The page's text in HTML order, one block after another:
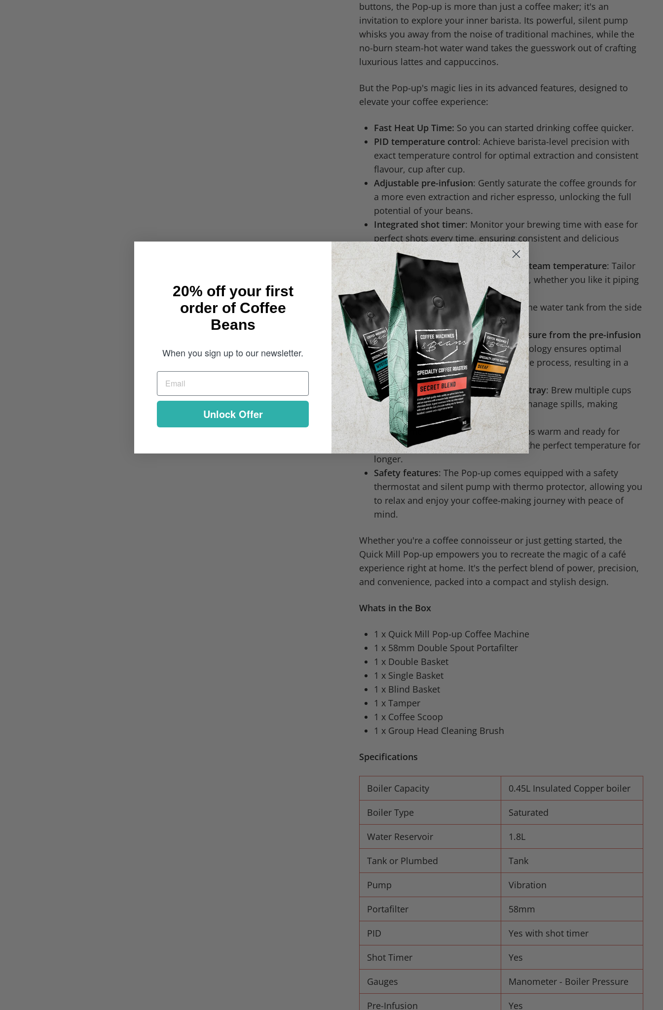
buttons, the Pop-up is more than just a coffee maker; it's an
invitation to explore your inner barista. Its powerful, silent pump
whisks you away from the noise of traditional machines, while the
no-burn steam-hot water wand takes the guesswork out of crafting
luxurious lattes and cappuccinos.
But the Pop-up's magic lies in its advanced features, designed to
elevate your coffee experience:
Fast Heat Up Time: So you can started drinking coffee quicker.
PID temperature control: Achieve barista-level precision with
exact temperature control for optimal extraction and consistent
flavour, cup after cup.
Adjustable pre-infusion: Gently saturate the coffee grounds for
a more even extraction and richer espresso, unlocking the full
potential of your beans.
Integrated shot timer: Monitor your brewing time with ease for
perfect shots every time, ensuring consistent and delicious
results.
Adjustable coffee temperature and steam temperature: Tailor
your coffee to your exact preferences, whether you like it piping
hot or slightly cooler.
Side Fill Water Tank:
Easy access to the water tank from the side
of the machine.
Expansions valve for the coffee pressure from the pre-infusion
to the brew end: This patented technology ensures optimal
brewing pressure for each stage of the process, resulting in a
superior espresso experience.
Large 1.8L water tank and wide drip tray: Brew multiple cups
without frequent refilling and easily manage spills, making
cleaning a breeze.
Cup warmer
: Keep your espresso cups warm and ready for
action, ensuring your coffee stays at the perfect temperature for
longer.
Safety features: The Pop-up comes equipped with a safety
thermostat and silent pump with thermo protector, allowing you
to relax and enjoy your coffee-making journey with peace of
mind.
Whether you're a coffee connoisseur or just getting started, the
Quick Mill Pop-up empowers you to recreate the magic of a café
experience right at home. It's the perfect blend of power, precision,
and convenience, packed into a compact and stylish design.
Whats in the Box
1 x Quick Mill Pop-up Coffee Machine
1 x 58mm Double Spout Portafilter
1 x Double Basket
1 x Single Basket
1 x Blind Basket
1 x Tamper
1 x Coffee Scoop
1 x Group Head Cleaning Brush
Specifications
Boiler Capacity 0.45L Insulated Copper boiler
Boiler Type Saturated
Water Reservoir 1.8L
Tank or Plumbed Tank
Pump Vibration
Portafilter 58mm
PID Yes with shot timer
Shot Timer Yes
Gauges Manometer - Boiler Pressure
Pre-Infusion Yes
20% off your first
order of Coffee
Beans
When you sign up to our newsletter.
Unlock Offer